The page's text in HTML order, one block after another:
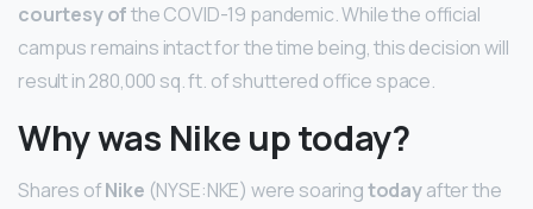
courtesy ofthe COVID-19 pandemic. While the official
campus remains intact for the time being, this decision will
result in 280,000 sq. ft. of shuttered office space.
Why was Nike up today?
Shares ofNike (NYSE:NKE) were soaringtodayafter the